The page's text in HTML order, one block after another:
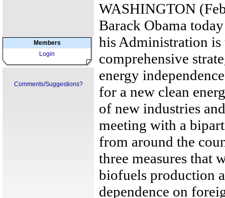
Members
Login
Comments/Suggestions?
WASHINGTON
Barack Obama
his Administration
comprehensive
energy
for a new clean
of new industries
meeting with a
from around the
three measures that
biofuels production
dependence on